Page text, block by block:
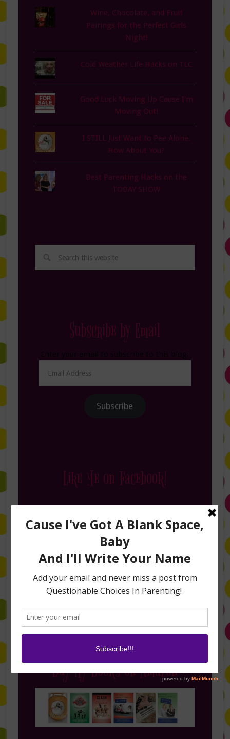
Wine, Chocolate, and Fruit
Pairings for the Perfect Girls
Night!
Cold Weather Life Hacks on TLC
Good Luck Moving Up Cause I'm
Moving Out!
I STILL Just Want to Pee Alone.
How About You?
Best Parenting Hacks on the
TODAY SHOW
Subscribe by Email
Address
Subscribe
Like Me on Facebook!
Follow Me on Instagram
Buy My Books on Amazon